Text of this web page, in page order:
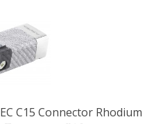
C15 Connector Rhodium